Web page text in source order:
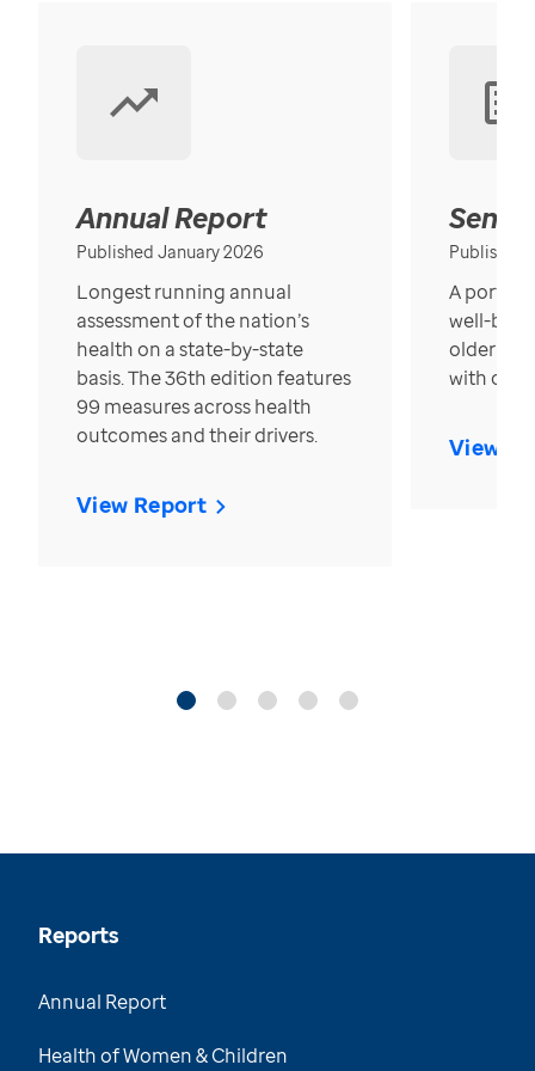
Annual Report
Published January 2026
Longest running annual
assessment of the nation’s
health on a state-by-state
basis. The 36th edition features
99 measures across health
outcomes and their drivers.
View Report
Published
A
well-
older in
with over
View
Reports
Annual Report
Health of Women & Children